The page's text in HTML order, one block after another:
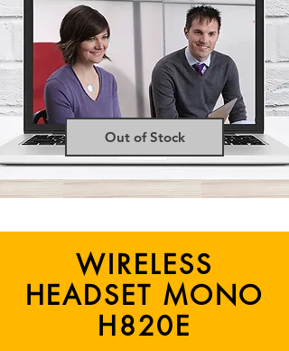
Out of Stock
WIRELESS
HEADSET MONO
H820E